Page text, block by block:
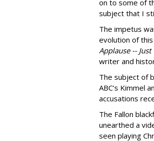
on to some of
subject that I
The impetus
evolution of
Applause --
writer and
The subject of
ABC’s Kimmel
accusations
The Fallon
unearthed a
seen playing